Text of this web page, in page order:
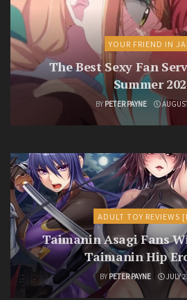
YOUR FRIEND IN
The Best Sexy Fan
Summer
BY PETER PAYNE
ADULT TOY REVIEWS
Taimanin Asagi Fans
Taimanin Hip
BY PETER PAYNE JULY